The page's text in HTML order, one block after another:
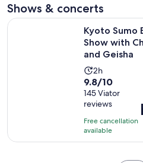
Shows & concerts
Kyoto Sumo
Show with
and Geisha
Activity
duration
is
2
hours
2h
9.8
out
of
10
with
145
9.8/10
145 Viator
reviews
Free cancellation
available
is
Kyoto Sumo Entertainment